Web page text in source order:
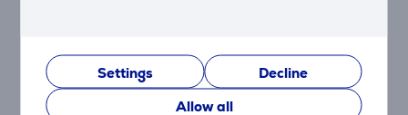
Settings
Decline
Allow all
Price:
259.99 €